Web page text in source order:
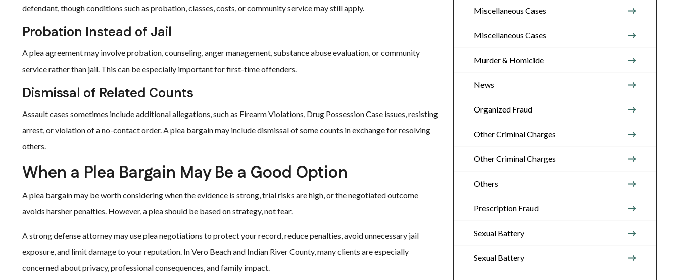
defendant, though conditions such as probation, classes, costs, or community service may still apply.
Probation Instead of Jail
A plea agreement may involve probation, counseling, anger management, substance abuse evaluation, or community
service rather than jail. This can be especially important for first-time offenders.
Dismissal of Related Counts
Assault cases sometimes include additional allegations, such as Firearm Violations, Drug Possession Case issues, resisting
arrest, or violation of a no-contact order. A plea bargain may include dismissal of some counts in exchange for resolving
others.
When a Plea Bargain May Be a Good Option
A plea bargain may be worth considering when the evidence is strong, trial risks are high, or the negotiated outcome
avoids harsher penalties. However, a plea should be based on strategy, not fear.
A strong defense attorney may use plea negotiations to protect your record, reduce penalties, avoid unnecessary jail
exposure, and limit damage to your reputation. In Vero Beach and Indian River County, many clients are especially
concerned about privacy, professional consequences, and family impact.
Miscellaneous Cases
Miscellaneous Cases
Murder & Homicide
News
Organized Fraud
Other Criminal Charges
Other Criminal Charges
Others
Prescription Fraud
Sexual Battery
Sexual Battery